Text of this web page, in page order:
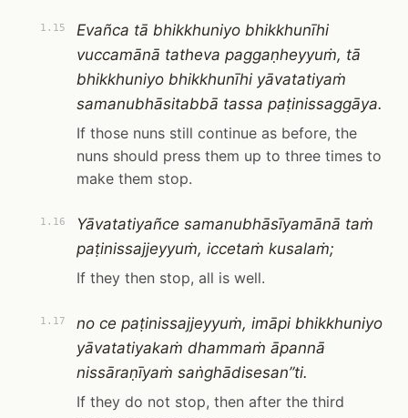
1.15
Evañca tā bhikkhuniyo bhikkhunīhi
vuccamānā tatheva paggaṇheyyuṁ, tā
bhikkhuniyo bhikkhunīhi yāvatatiyaṁ
samanubhāsitabbā tassa paṭinissaggāya.
If those nuns still continue as before, the
nuns should press them up to three times to
make them stop.
1.16
Yāvatatiyañce samanubhāsīyamānā taṁ
paṭinissajjeyyuṁ, iccetaṁ kusalaṁ;
If they then stop, all is well.
1.17
no ce paṭinissajjeyyuṁ, imāpi bhikkhuniyo
yāvatatiyakaṁ dhammaṁ āpannā
nissāraṇīyaṁ saṅghādisesan”ti.
If they do not stop, then after the third